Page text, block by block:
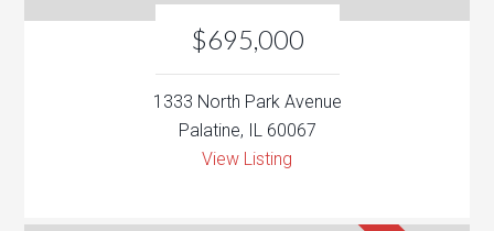
$695,000
1333 North Park Avenue
Palatine, IL 60067
View Listing